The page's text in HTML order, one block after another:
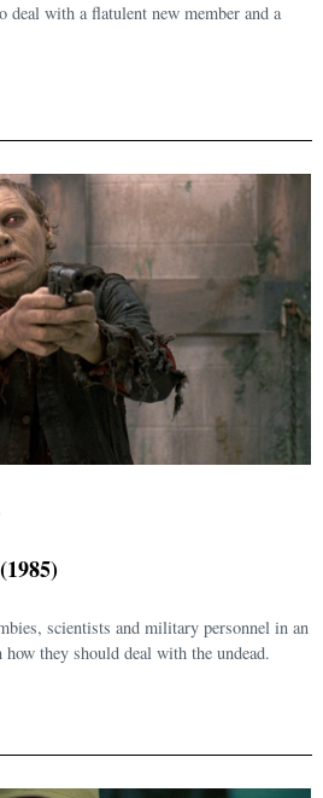
deal with a flatulent new member and a
scientists and military personnel in an
they should deal with the undead.